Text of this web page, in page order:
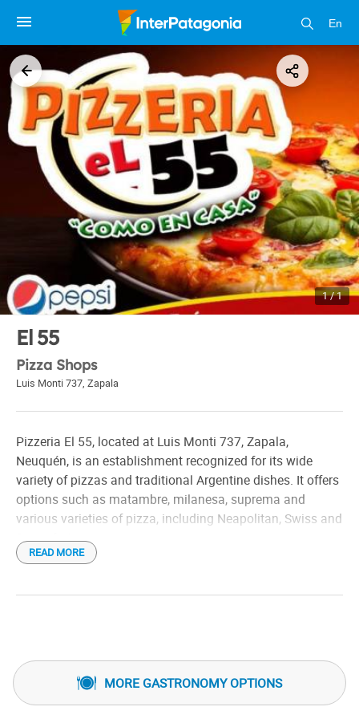
En
1 / 1
El 55
Pizza Shops
Luis Monti 737, Zapala
Pizzeria El 55, located at Luis Monti 737, Zapala,
Neuquén, is an establishment recognized for its wide
variety of pizzas and traditional Argentine dishes. It offers
options such as matambre, milanesa, suprema and
various varieties of pizza, including Neapolitan, Swiss and
Roquefort.
matambre, milanesa, suprema and various varieties of
enjoying a meal in the company of friends and family. It
offers delivery and takeaway services, allowing customers
to enjoy their dishes in the comfort of their home
READ MORE
MORE GASTRONOMY OPTIONS